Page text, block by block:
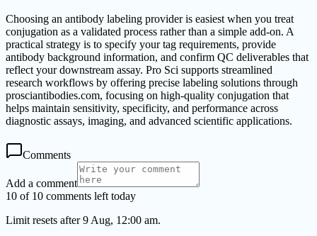
Choosing an antibody labeling provider is easiest when you treat
conjugation as a validated process rather than a simple add-on. A
practical strategy is to specify your tag requirements, provide
antibody background information, and confirm QC deliverables that
reflect your downstream assay. Pro Sci supports streamlined
research workflows by offering precise labeling solutions through
prosciantibodies.com, focusing on high-quality conjugation that
helps maintain sensitivity, specificity, and performance across
diagnostic assays, imaging, and advanced scientific applications.
Comments
Add a comment
10 of 10 comments left today
Limit resets after 9 Aug, 12:00 am.